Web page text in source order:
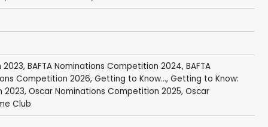
2023, BAFTA Nominations Competition 2024, BAFTA
Competition 2026, Getting to Know..., Getting to Know:
2023, Oscar Nominations Competition 2025, Oscar
Club